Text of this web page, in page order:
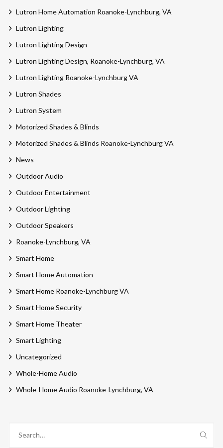
Lutron Home Automation Roanoke-Lynchburg, VA
Lutron Lighting
Lutron Lighting Design
Lutron Lighting Design, Roanoke-Lynchburg, VA
Lutron Lighting Roanoke-Lynchburg VA
Lutron Shades
Lutron System
Motorized Shades & Blinds
Motorized Shades & Blinds Roanoke-Lynchburg VA
News
Outdoor Audio
Outdoor Entertainment
Outdoor Lighting
Outdoor Speakers
Roanoke-Lynchburg, VA
Smart Home
Smart Home Automation
Smart Home Roanoke-Lynchburg VA
Smart Home Security
Smart Home Theater
Smart Lighting
Uncategorized
Whole-Home Audio
Whole-Home Audio Roanoke-Lynchburg, VA